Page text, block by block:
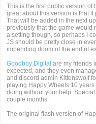
This is the first public version of
great about this version is that
That will be added in the next
previously that the game would
a setting though, so perhaps I
JS should be pretty close in
impending doom of the end of
Goodboy Digital are my friends
expected, and they even
and discord admin Kittenswolf
playing Happy Wheels 10
doing without your help.
couple months.
The original flash version of